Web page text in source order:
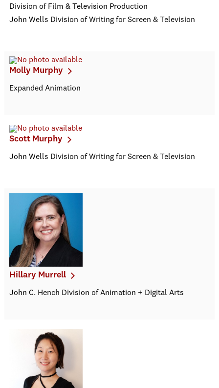
Division of Film & Television Production
John Wells Division of Writing for Screen & Television
Molly Murphy
Expanded Animation
Scott Murphy
John Wells Division of Writing for Screen & Television
Hillary Murrell
John C. Hench Division of Animation + Digital Arts